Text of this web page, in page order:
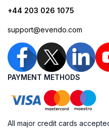
+44 203 026 1075
support@evendo.com
PAYMENT METHODS
All major credit cards